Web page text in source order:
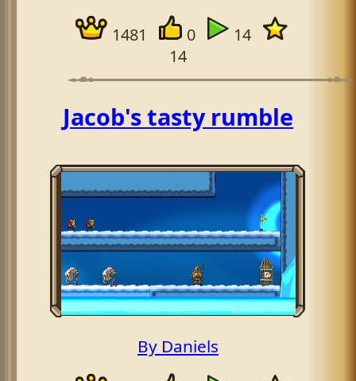
1481 0
14
14
Jacob's tasty rumble
By Daniels